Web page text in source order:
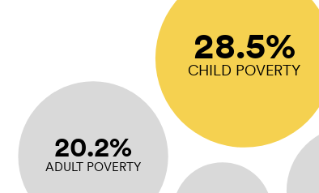
28.5%
CHILD POVERTY
20.2%
ADULT POVERTY